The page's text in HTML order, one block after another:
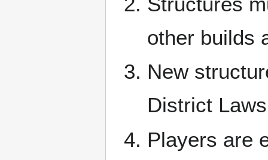
other builds
New
District
Players are